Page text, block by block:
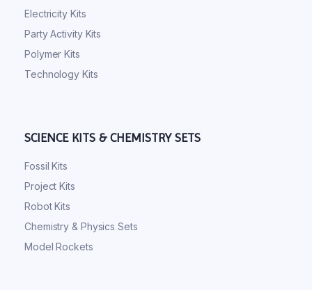
Electricity Kits
Party Activity Kits
Polymer Kits
Technology Kits
SCIENCE KITS & CHEMISTRY SETS
Fossil Kits
Project Kits
Robot Kits
Chemistry & Physics Sets
Model Rockets